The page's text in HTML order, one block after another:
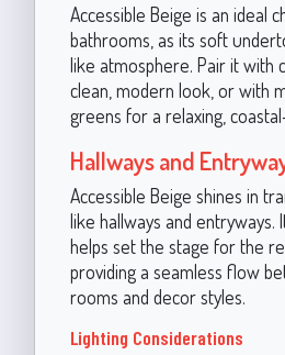
Accessible Beige is an ideal
bathrooms, as its soft
like atmosphere. Pair it with
clean, modern look, or with
greens for a relaxing,
Hallways and
Accessible Beige shines in
like hallways and entryways.
helps set the stage for the
providing a seamless flow
rooms and decor styles.
Lighting Considerations